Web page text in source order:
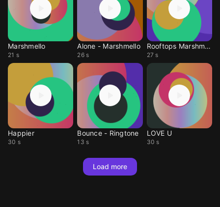
Marshmello
21 s
Alone - Marshmello
26 s
Rooftops Marshmello
27 s
Happier
30 s
Bounce - Ringtone
13 s
LOVE U
30 s
Load more